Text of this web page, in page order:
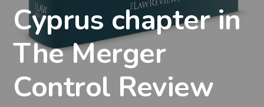
Cyprus chapter in
The Merger
Control Review